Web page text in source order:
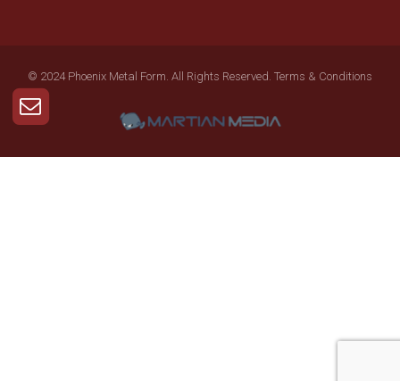
© 2024 Phoenix Metal Form. All Rights Reserved. Terms & Conditions